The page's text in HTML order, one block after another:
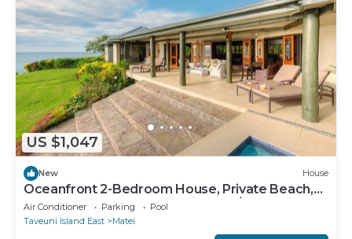
US $1,047
New House
Oceanfront 2-Bedroom House, Private Beach,
Large Deck, Spectacular Views, A/C!
Air Conditioner Parking
Pool
Taveuni Island East
Matei